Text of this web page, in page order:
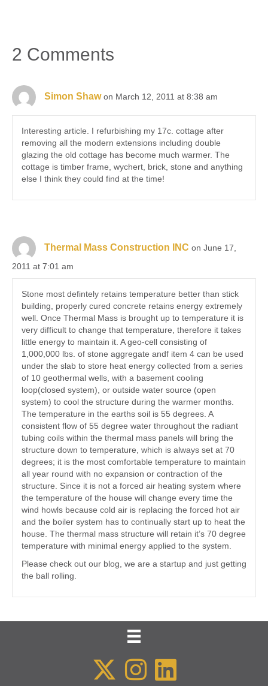
2 Comments
Simon Shaw on March 12, 2011 at 8:38 am
Interesting article. I refurbishing my 17c. cottage after
removing all the modern extensions including double
glazing the old cottage has become much warmer. The
cottage is timber frame, wychert, brick, stone and anything
else I think they could find at the time!
Thermal Mass Construction INC on June 17,
2011 at 7:01 am
Stone most defintely retains temperature better than stick
building, properly cured concrete retains energy extremely
well. Once Thermal Mass is brought up to temperature it is
very difficult to change that temperature, therefore it takes
little energy to maintain it. A geo-cell consisting of
1,000,000 lbs. of stone aggregate andf item 4 can be used
under the slab to store heat energy collected from a series
of 10 geothermal wells, with a basement cooling
loop(closed system), or outside water source (open
system) to cool the structure during the warmer months.
The temperature in the earths soil is 55 degrees. A
consistent flow of 55 degree water throughout the radiant
tubing coils within the thermal mass panels will bring the
structure down to temperature, which is always set at 70
degrees; it is the most comfortable temperature to maintain
all year round with no expansion or contraction of the
structure. Since it is not a forced air heating system where
the temperature of the house will change every time the
wind howls because cold air is replacing the forced hot air
and the boiler system has to continually start up to heat the
house. The thermal mass structure will retain it’s 70 degree
temperature with minimal energy applied to the system.
Please check out our blog, we are a startup and just getting
the ball rolling.